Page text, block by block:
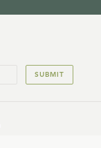
SUBMIT